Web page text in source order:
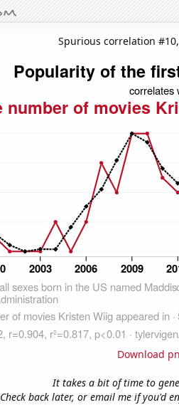
Spurious correlation
Download
It takes a bit of time to
Check back later, or email me if you'd